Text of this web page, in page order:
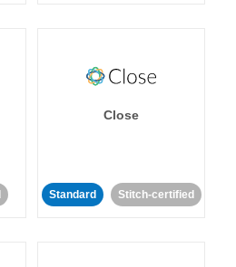
Close
Standard Stitch-certified